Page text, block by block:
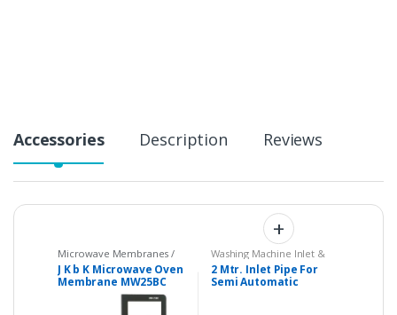
Accessories Description Reviews
Microwave Membranes /
Touchpads
Microwave
J K b K Microwave Oven
Membrane MW25BC
Compatible with
WHIRLPOOL Magicook
Washing Machine Inlet &
Drain Pipes
2 Mtr. Inlet Pipe For
Semi Automatic